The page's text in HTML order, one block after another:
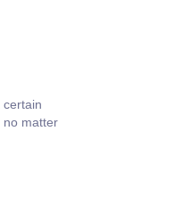
no matter